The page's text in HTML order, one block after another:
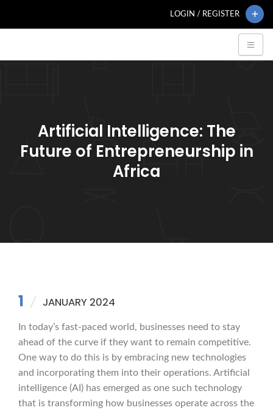
LOGIN / REGISTER
Artificial Intelligence: The
Future of Entrepreneurship in
Africa
1 JANUARY 2024
In today’s fast-paced world, businesses need to stay
ahead of the curve if they want to remain competitive.
One way to do this is by embracing new technologies
and incorporating them into their operations. Artificial
intelligence (AI) has emerged as one such technology
that is transforming how businesses operate across the